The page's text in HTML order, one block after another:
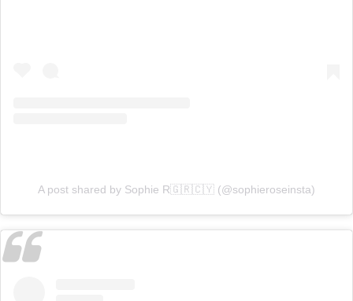
A post shared by Sophie R🇬🇷🇨🇾 (@sophieroseinsta)